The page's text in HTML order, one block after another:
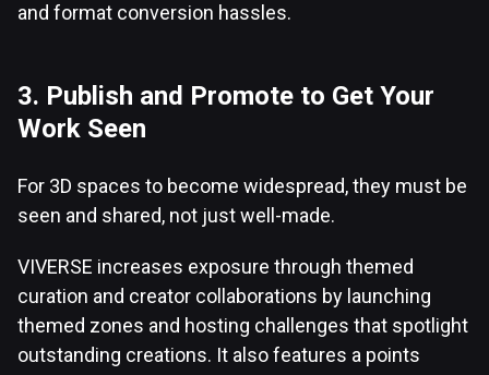
and format conversion hassles.
3. Publish and Promote to Get Your
Work Seen
For 3D spaces to become widespread, they must be
seen and shared, not just well-made.
VIVERSE increases exposure through themed
curation and creator collaborations by launching
themed zones and hosting challenges that spotlight
outstanding creations. It also features a points